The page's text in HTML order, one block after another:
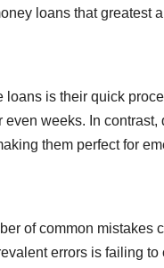
loans that greatest
is their quick
weeks. In
them perfect for
of common mistakes
errors is failing